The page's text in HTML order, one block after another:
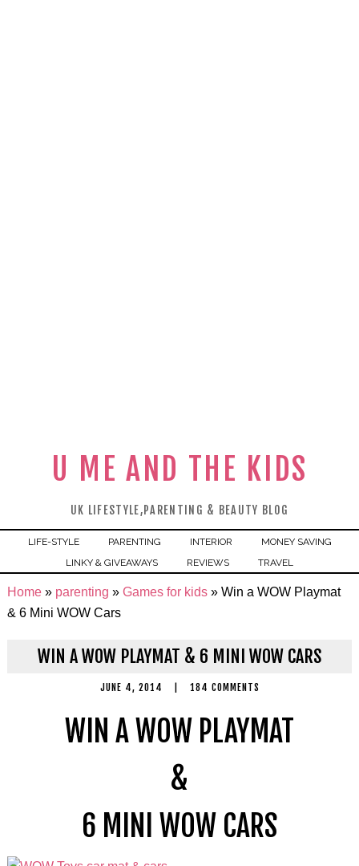
U ME AND THE KIDS
UK LIFESTYLE,PARENTING & BEAUTY BLOG
LIFE-STYLE PARENTING INTERIOR
MONEY SAVING
LINKY & GIVEAWAYS
REVIEWS TRAVEL
Home» parenting » Games for kids» Win a WOW Playmat
& 6 Mini WOW Cars
WIN A WOW PLAYMAT & 6 MINI WOW CARS
JUNE 4, 2014 184 COMMENTS
WIN A WOW PLAYMAT
&
6 MINI WOW CARS